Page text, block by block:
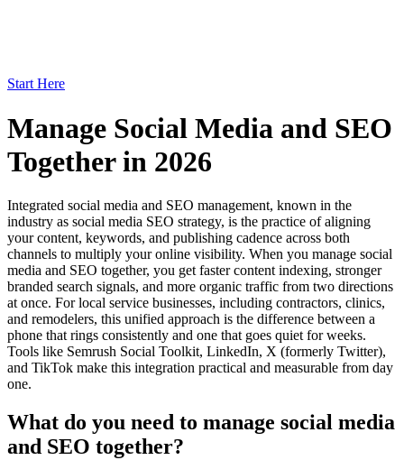
Start Here
Manage Social Media and SEO
Together in 2026
Integrated social media and SEO management, known in the
industry as social media SEO strategy, is the practice of aligning
your content, keywords, and publishing cadence across both
channels to multiply your online visibility. When you manage social
media and SEO together, you get faster content indexing, stronger
branded search signals, and more organic traffic from two directions
at once. For local service businesses, including contractors, clinics,
and remodelers, this unified approach is the difference between a
phone that rings consistently and one that goes quiet for weeks.
Tools like Semrush Social Toolkit, LinkedIn, X (formerly Twitter),
and TikTok make this integration practical and measurable from day
one.
What do you need to manage social media
and SEO together?